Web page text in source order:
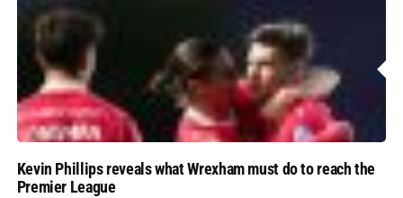
Kevin Phillips reveals what Wrexham must do to reach the
Premier League